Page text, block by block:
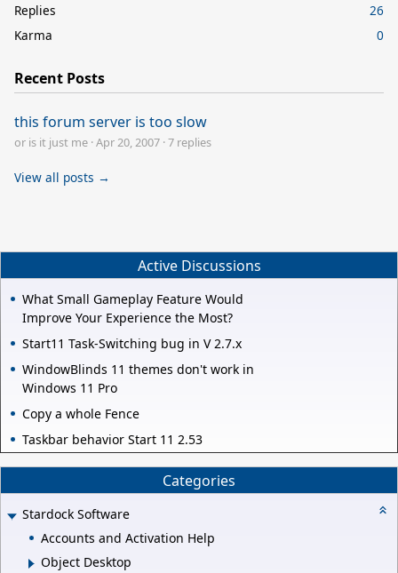
Replies
26
Karma
0
Recent Posts
this forum server is too slow
or is it just me ·Apr 20, 2007 ·7 replies
View all posts →
Active Discussions
What Small Gameplay Feature Would
Improve Your Experience the Most?
Start11 Task-Switching bug in V 2.7.x
WindowBlinds 11 themes don't work in
Windows 11 Pro
Copy a whole Fence
Taskbar behavior Start 11 2.53
Categories
Stardock Software
Accounts and Activation Help
Object Desktop